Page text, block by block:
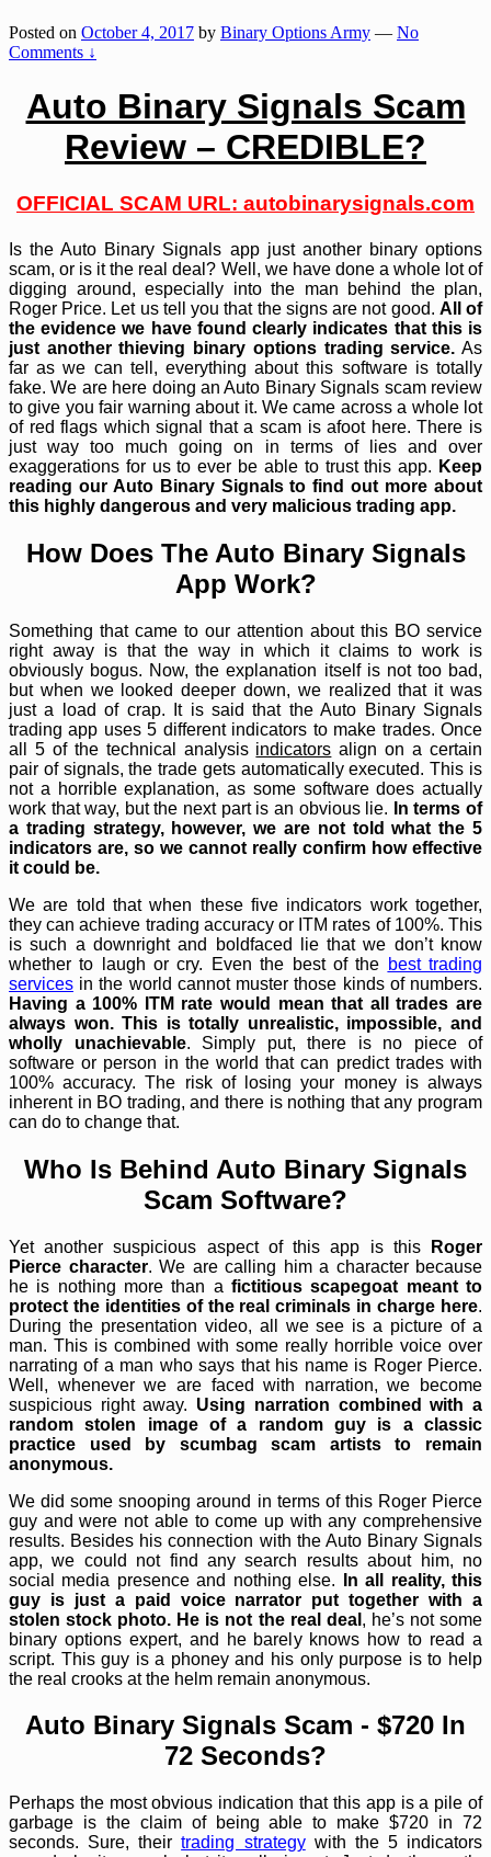
Posted on October 4, 2017 by Binary Options Army — No
Comments ↓
Auto Binary Signals Scam
Review – CREDIBLE?
OFFICIAL SCAM URL: autobinarysignals.com
Is the Auto Binary Signals app just another binary options
scam, or is it the real deal? Well, we have done a whole lot of
digging around, especially into the man behind the plan,
Roger Price. Let us tell you that the signs are not good. All of
the evidence we have found clearly indicates that this is
just another thieving binary options trading service. As
far as we can tell, everything about this software is totally
fake. We are here doing an Auto Binary Signals scam review
to give you fair warning about it. We came across a whole lot
of red flags which signal that a scam is afoot here. There is
just way too much going on in terms of lies and over
exaggerations for us to ever be able to trust this app. Keep
reading our Auto Binary Signals to find out more about
this highly dangerous and very malicious trading app.
How Does The Auto Binary Signals
App Work?
Something that came to our attention about this BO service
right away is that the way in which it claims to work is
obviously bogus. Now, the explanation itself is not too bad,
but when we looked deeper down, we realized that it was
just a load of crap. It is said that the Auto Binary Signals
trading app uses 5 different indicators to make trades. Once
all 5 of the technical analysis indicators align on a certain
pair of signals, the trade gets automatically executed. This is
not a horrible explanation, as some software does actually
work that way, but the next part is an obvious lie. In terms of
a trading strategy, however, we are not told what the 5
indicators are, so we cannot really confirm how effective
it could be.
We are told that when these five indicators work together,
they can achieve trading accuracy or ITM rates of 100%. This
is such a downright and boldfaced lie that we don’t know
whether to laugh or cry. Even the best of the best trading
services in the world cannot muster those kinds of numbers.
Having a 100% ITM rate would mean that all trades are
always won. This is totally unrealistic, impossible, and
wholly unachievable. Simply put, there is no piece of
software or person in the world that can predict trades with
100% accuracy. The risk of losing your money is always
inherent in BO trading, and there is nothing that any program
can do to change that.
Who Is Behind Auto Binary Signals
Scam Software?
Yet another suspicious aspect of this app is this
Roger
Pierce character. We are calling him a character because
he is nothing more than a fictitious scapegoat meant to
protect the identities of the real criminals in charge here.
During the presentation video, all we see is a picture of a
man. This is combined with some really horrible voice over
narrating of a man who says that his name is Roger Pierce.
Well, whenever we are faced with narration, we become
suspicious right away. Using narration combined with a
random stolen image of a random guy is a classic
practice used by scumbag scam artists to remain
anonymous.
We did some snooping around in terms of this Roger Pierce
guy and were not able to come up with any comprehensive
results. Besides his connection with the Auto Binary Signals
app, we could not find any search results about him, no
social media presence and nothing else.
In all reality, this
guy is just a paid voice narrator put together with a
stolen stock photo. He is not the real deal , he’s not some
binary options expert, and he barely knows how to read a
script. This guy is a phoney and his only purpose is to help
the real crooks at the helm remain anonymous.
Auto Binary Signals Scam - $720 In
72 Seconds?
Perhaps the most obvious indication that this app is a pile of
garbage is the claim of being able to make $720 in 72
seconds. Sure, theirtrading strategywith the 5 indicators